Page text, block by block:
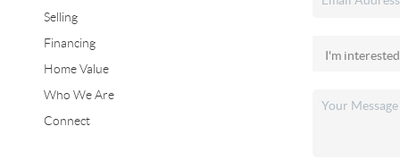
Selling
Financing
Home Value
Who We Are
Connect